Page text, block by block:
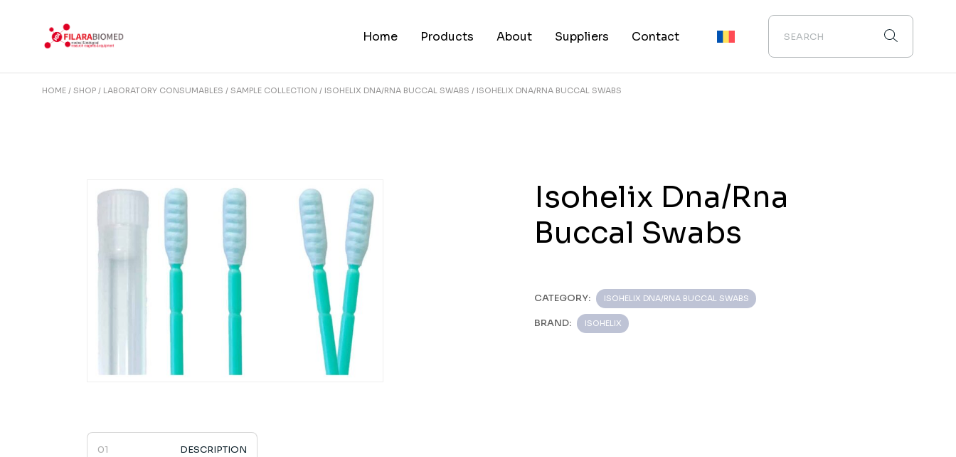
Home Products About Suppliers Contact
HOME SHOP LABORATORY CONSUMABLES SAMPLE COLLECTION ISOHELIX DNA/RNA BUCCAL SWABS ISOHELIX DNA/RNA BUCCAL SWABS
Isohelix Dna/Rna
Buccal Swabs
CATEGORY: ISOHELIX DNA/RNA BUCCAL SWABS
BRAND: ISOHELIX
DESCRIPTION